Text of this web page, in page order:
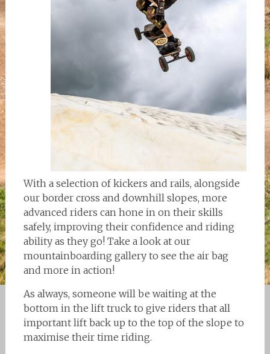
With a selection of kickers and rails, alongside
our border cross and downhill slopes, more
advanced riders can hone in on their skills
safely, improving their confidence and riding
ability as they go! Take a look at our
mountainboarding gallery to see the air bag
and more in action!
As always, someone will be waiting at the
bottom in the lift truck to give riders that all
important lift back up to the top of the slope to
maximise their time riding.